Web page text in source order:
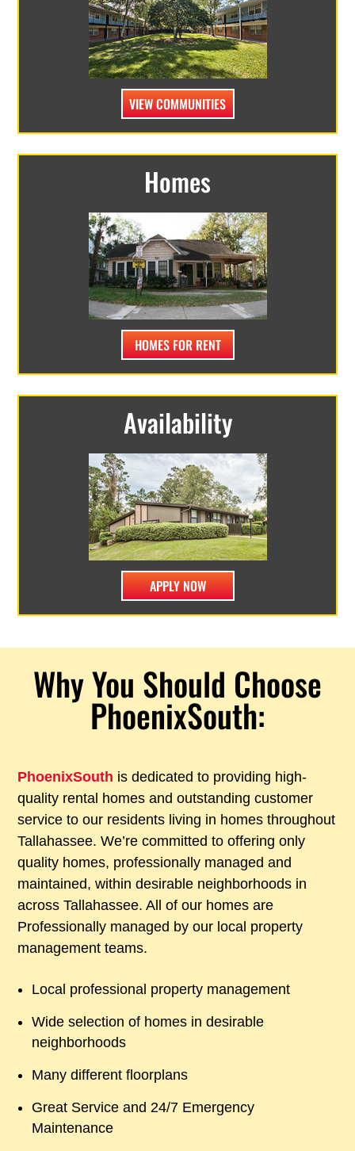
VIEW COMMUNITIES
Homes
HOMES FOR RENT
Availability
APPLY NOW
Why You Should Choose
PhoenixSouth:
PhoenixSouth is dedicated to providing high-
quality rental homes and outstanding customer
service to our residents living in homes throughout
Tallahassee. We’re committed to offering only
quality homes, professionally managed and
maintained, within desirable neighborhoods in
across Tallahassee. All of our homes are
Professionally managed by our local property
management teams.
Local professional property management
Wide selection of homes in desirable
neighborhoods
Many different floorplans
Great Service and 24/7 Emergency
Maintenance